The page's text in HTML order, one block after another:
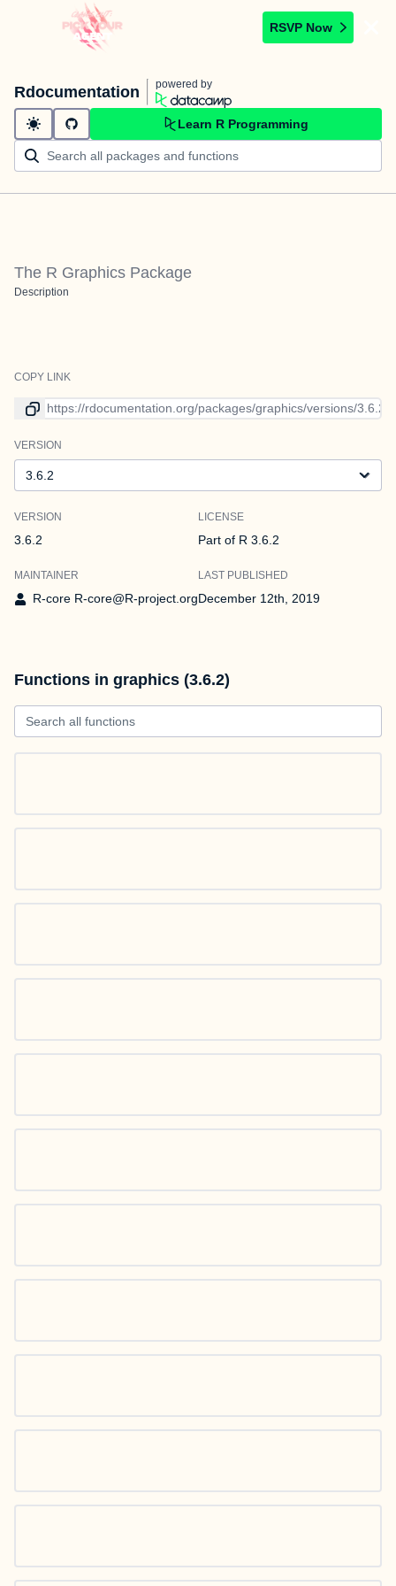
RSVP Now
Rdocumentation powered by
Learn R Programming
The R Graphics Package
Description
COPY LINK
Link to current version
VERSION
VERSION
3.6.2
LICENSE
Part of R 3.6.2
MAINTAINER
R-core R-core@R-project.org
LAST PUBLISHED
December 12th, 2019
Functions in graphics (3.6.2)